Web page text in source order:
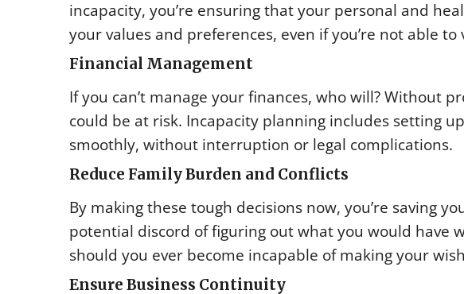
incapacity, you’re ensuring that your personal and
your values and preferences, even if you’re not able
Financial Management
If you can’t manage your finances, who will? Without
could be at risk. Incapacity planning includes setting
smoothly, without interruption or legal complications.
Reduce Family Burden and Conflicts
By making these tough decisions now, you’re saving
potential discord of figuring out what you would have
should you ever become incapable of making your
Ensure Business Continuity